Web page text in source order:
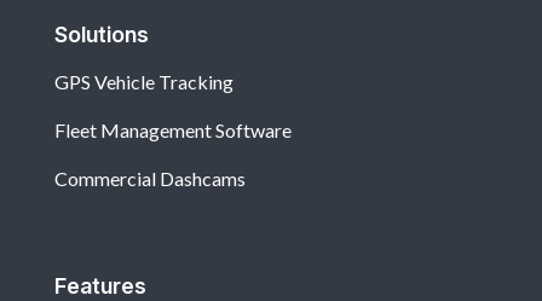
Solutions
GPS Vehicle Tracking
Fleet Management Software
Commercial Dashcams
Features